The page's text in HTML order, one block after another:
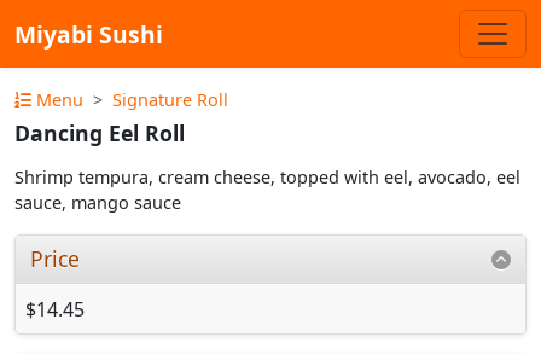
Miyabi Sushi
Menu Signature Roll
Dancing Eel Roll
Shrimp tempura, cream cheese, topped with eel, avocado, eel
sauce, mango sauce
Price
$14.45